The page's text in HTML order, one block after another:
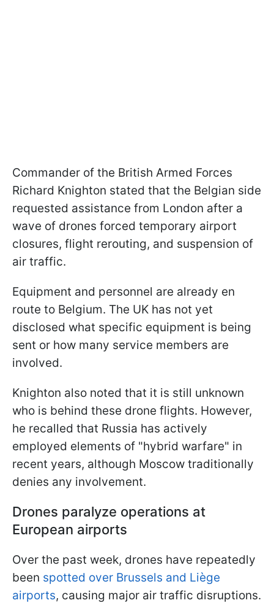
Commander of the British Armed Forces
Richard Knighton stated that the Belgian side
requested assistance from London after a
wave of drones forced temporary airport
closures, flight rerouting, and suspension of
air traffic.
Equipment and personnel are already en
route to Belgium. The UK has not yet
disclosed what specific equipment is being
sent or how many service members are
involved.
Knighton also noted that it is still unknown
who is behind these drone flights. However,
he recalled that Russia has actively
employed elements of "hybrid warfare" in
recent years, although Moscow traditionally
denies any involvement.
Drones paralyze operations at
European airports
Over the past week, drones have repeatedly
been spotted over Brussels and Liège
airports, causing major air traffic disruptions.